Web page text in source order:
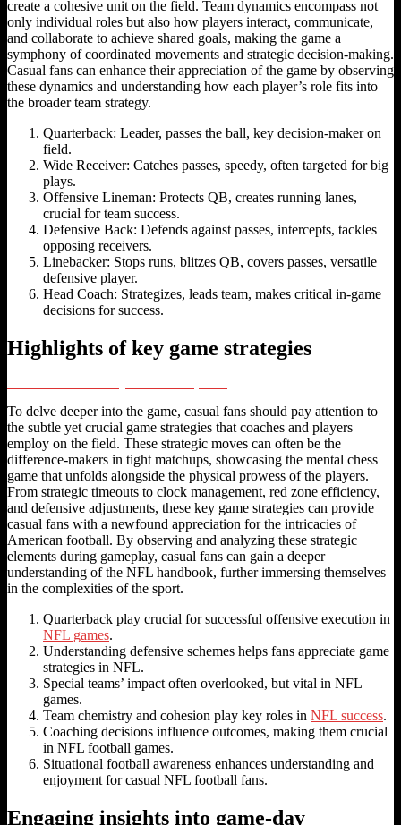
create a cohesive unit on the field. Team dynamics encompass not
only individual roles but also how players interact, communicate,
and collaborate to achieve shared goals, making the game a
symphony of coordinated movements and strategic decision-making.
Casual fans can enhance their appreciation of the game by observing
these dynamics and understanding how each player’s role fits into
the broader team strategy.
Quarterback: Leader, passes the ball, key decision-maker on
field.
Wide Receiver: Catches passes, speedy, often targeted for big
plays.
Offensive Lineman: Protects QB, creates running lanes,
crucial for team success.
Defensive Back: Defends against passes, intercepts, tackles
opposing receivers.
Linebacker: Stops runs, blitzes QB, covers passes, versatile
defensive player.
Head Coach: Strategizes, leads team, makes critical in-game
decisions for success.
Highlights of key game strategies
To delve deeper into the game, casual fans should pay attention to
the subtle yet crucial game strategies that coaches and players
employ on the field. These strategic moves can often be the
difference-makers in tight matchups, showcasing the mental chess
game that unfolds alongside the physical prowess of the players.
From strategic timeouts to clock management, red zone efficiency,
and defensive adjustments, these key game strategies can provide
casual fans with a newfound appreciation for the intricacies of
American football. By observing and analyzing these strategic
elements during gameplay, casual fans can gain a deeper
understanding of the NFL handbook, further immersing themselves
in the complexities of the sport.
Quarterback play crucial for successful offensive execution in
NFL games.
Understanding defensive schemes helps fans appreciate game
strategies in NFL.
Special teams’ impact often overlooked, but vital in NFL
games.
Team chemistry and cohesion play key roles in NFL success.
Coaching decisions influence outcomes, making them crucial
in NFL football games.
Situational football awareness enhances understanding and
enjoyment for casual NFL football fans.
Engaging insights into game-day